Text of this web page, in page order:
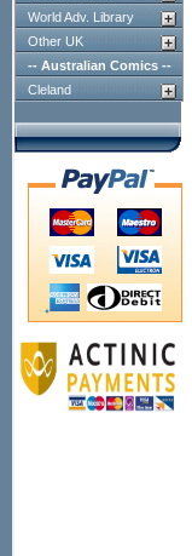
World Adv. Library
Other UK
-- Australian Comics --
Cleland